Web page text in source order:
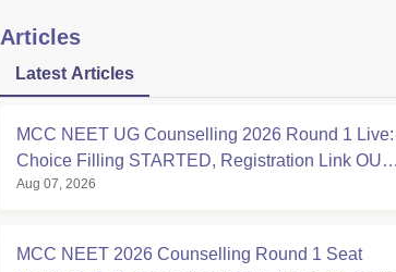
Articles
Latest Articles
MCC NEET UG Counselling 2026 Round 1 Live:
Choice Filling STARTED, Registration Link OUT
at mcc.nic.in
Aug 07, 2026
MCC NEET 2026 Counselling Round 1 Seat